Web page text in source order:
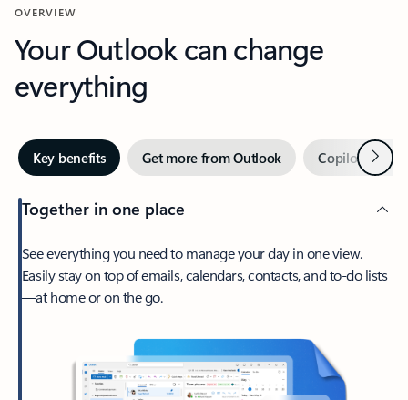
OVERVIEW
Your Outlook can change
everything
Key benefits Get more from Outlook Copilot inNext
Together in one place
See everything you need to manage your day in one view.
Easily stay on top of emails, calendars, contacts, and to-do lists
—at home or on the go.